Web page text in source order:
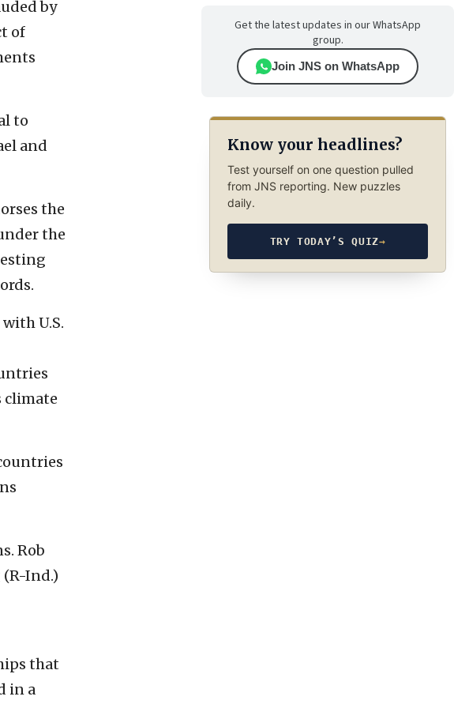
by
of
to
and
the
the
U.S.
climate
Rob
(R-Ind.)
that
in a
Get the latest updates in our WhatsApp
group.
Join JNS on WhatsApp
Know your headlines?
Test yourself on one question pulled
from JNS reporting. New puzzles
daily.
TRY TODAY’S QUIZ→